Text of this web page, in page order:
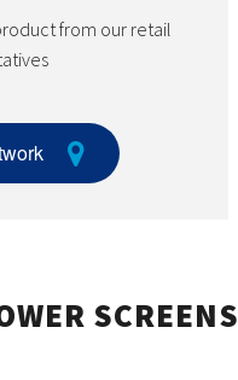
from our retail
SCREENS